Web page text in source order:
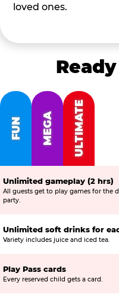
loved ones.
FUN MEGA ULTIMATE
Unlimited gameplay (2 hrs)
All guests get to play games for the
party.
Unlimited soft drinks for
Variety includes juice and iced tea.
Play Pass cards
Every reserved child gets a card.